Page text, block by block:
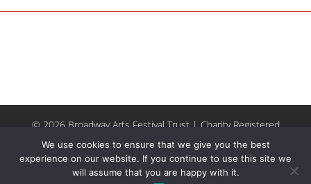
© 2026 Broadway Arts Festival Trust | Charity Registered
No.1137844 | Terms of Use | All rights reserved |Site by
Riley & Thomas
We use cookies to ensure that we give you the best
experience on our website. If you continue to use this site we
will assume that you are happy with it.